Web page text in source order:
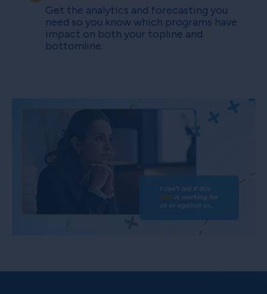
Get the analytics and forecasting you
need so you know which programs have
impact on both your topline and
bottomline.